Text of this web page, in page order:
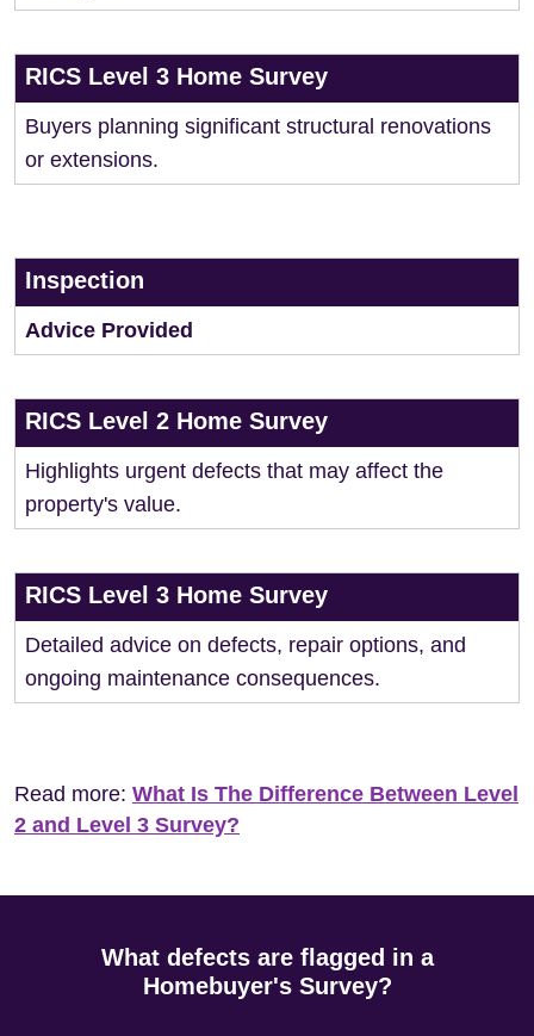
RICS Level 3 Home Survey
Buyers planning significant structural renovations
or extensions.
Inspection
Advice Provided
RICS Level 2 Home Survey
Highlights urgent defects that may affect the
property's value.
RICS Level 3 Home Survey
Detailed advice on defects, repair options, and
ongoing maintenance consequences.
Read more: What Is The Difference Between Level
2 and Level 3 Survey?
What defects are flagged in a
Homebuyer's Survey?